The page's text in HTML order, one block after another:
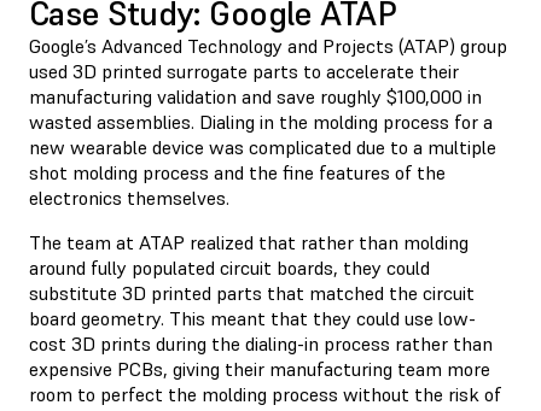
Case Study: Google ATAP
Google’s Advanced Technology and Projects (ATAP) group
used 3D printed surrogate parts to accelerate their
manufacturing validation and save roughly $100,000 in
wasted assemblies. Dialing in the molding process for a
new wearable device was complicated due to a multiple
shot molding process and the fine features of the
electronics themselves.
The team at ATAP realized that rather than molding
around fully populated circuit boards, they could
substitute 3D printed parts that matched the circuit
board geometry. This meant that they could use low-
cost 3D prints during the dialing-in process rather than
expensive PCBs, giving their manufacturing team more
room to perfect the molding process without the risk of